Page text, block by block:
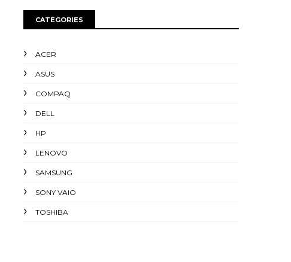
CATEGORIES
ACER
ASUS
COMPAQ
DELL
HP
LENOVO
SAMSUNG
SONY VAIO
TOSHIBA